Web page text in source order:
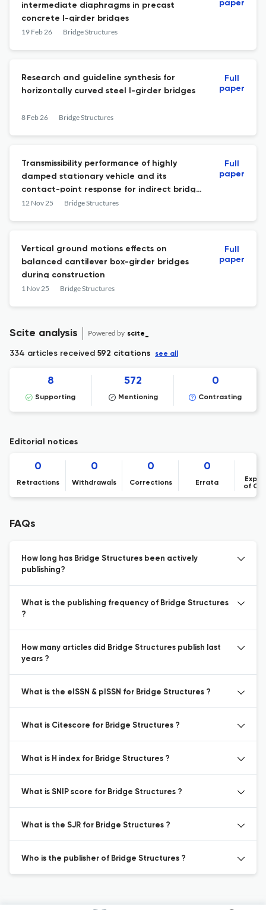
intermediate diaphragms in precast
concrete I-girder bridges
19 Feb 26 Bridge Structures
paper
Research and guideline synthesis for
horizontally curved steel I-girder bridges
8 Feb 26 Bridge Structures
Full
paper
Transmissibility performance of highly
damped stationary vehicle and its
contact-point response for indirect bridge
health monitoring: Theory and experiment
12 Nov 25 Bridge Structures
Full
paper
Vertical ground motions effects on
balanced cantilever box-girder bridges
during construction
1 Nov 25 Bridge Structures
Full
paper
Scite analysis Powered by scite_
334 articles received 592 citations see all
8
Supporting
572
Mentioning
0
Contrasting
Editorial notices
0
Retractions
0
Withdrawals
0
Corrections
0
Errata
of
FAQs
How long has Bridge Structures been actively
publishing?
What is the publishing frequency of Bridge Structures
?
How many articles did Bridge Structures publish last
years ?
What is the eISSN & pISSN for Bridge Structures ?
What is Citescore for Bridge Structures ?
What is H index for Bridge Structures ?
What is SNIP score for Bridge Structures ?
What is the SJR for Bridge Structures ?
Who is the publisher of Bridge Structures ?